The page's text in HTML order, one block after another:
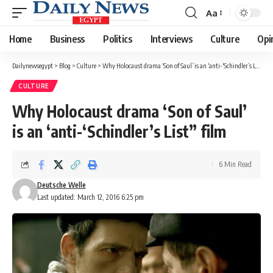
Font
Resizer
Aa
Home Business Politics Interviews Culture
Dailynewsegypt > Blog > Culture > Why Holocaust drama ‘Son of Saul’ is an ‘anti-‘Schindler’s List” film
CULTURE
Why Holocaust drama ‘Son of Saul’
is an ‘anti-‘Schindler’s List” film
Last updated: March 12, 2016 6:25 pm
Deutsche Welle
6 Min Read